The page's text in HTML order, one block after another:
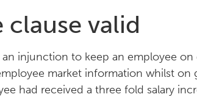
valid
injunction to keep an employee
market information whilst
had received a three fold salary